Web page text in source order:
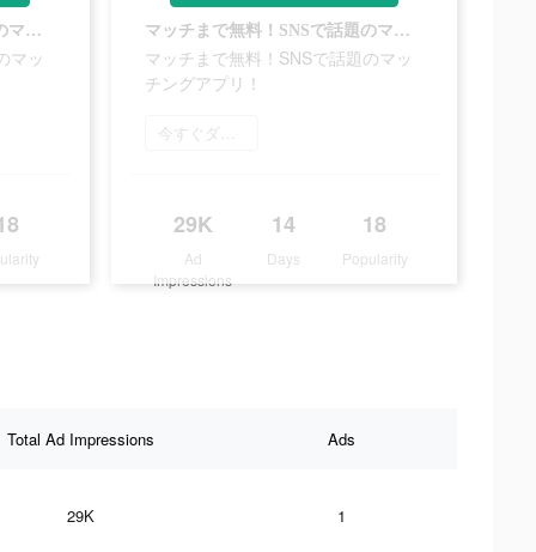
マッチまで無料！SNSで話題のマッチングアプリ！
マッ
マッチまで無料！SNSで話題のマッチングアプリ！
マッチまで無料！SNSで話題のマッ
チングアプリ！
今すぐダウンロード
29K
Ad
Impressions
14
Days
18
Popularity
Total Ad Impressions Ads
29K 1